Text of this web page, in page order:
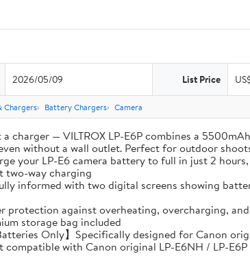
2026/05/09 List Price
Chargers Battery Chargers Camera
charger — VILTROX LP-E6P combines a
without a wall outlet. Perfect for outdoor
your LP-E6 camera battery to full in just 2
two-way charging
informed with two digital screens showing
protection against overheating,
storage bag included
Only】Specifically designed for Canon
with Canon original LP-E6NH / LP-